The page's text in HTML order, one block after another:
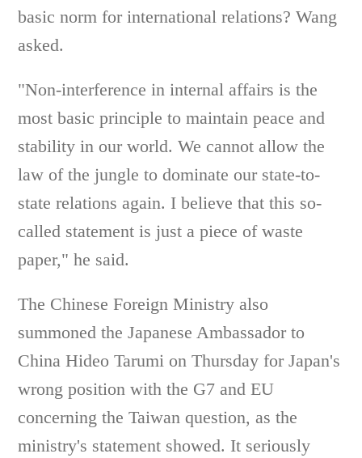
basic norm for international relations? Wang
asked.
"Non-interference in internal affairs is the
most basic principle to maintain peace and
stability in our world. We cannot allow the
law of the jungle to dominate our state-to-
state relations again. I believe that this so-
called statement is just a piece of waste
paper," he said.
The Chinese Foreign Ministry also
summoned the Japanese Ambassador to
China Hideo Tarumi on Thursday for Japan's
wrong position with the G7 and EU
concerning the Taiwan question, as the
ministry's statement showed. It seriously